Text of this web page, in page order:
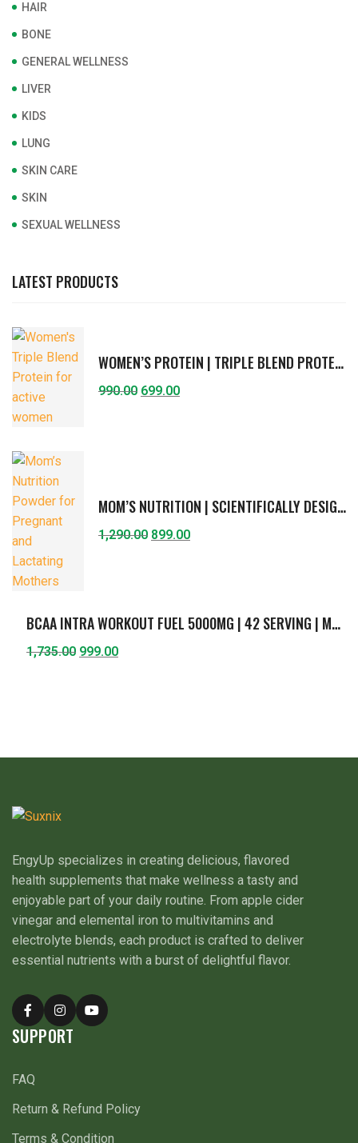
HAIR
BONE
GENERAL WELLNESS
LIVER
KIDS
LUNG
SKIN CARE
SKIN
SEXUAL WELLNESS
LATEST PRODUCTS
WOMEN’S PROTEIN | TRIPLE BLEND PROTEIN FOR ACTIVE WOMEN | VITAMINS & MINERALS, FIBERS, HERBAL EXTRACTS | SUPPORTS IMMUNITY, STRENGTH, HORMONAL BALANCE, DIGESTION | RICH CHOCOLATE FLAVOR | 400G
990.00 699.00
MOM’S NUTRITION | SCIENTIFICALLY DESIGNED FORMULA FOR PREGNANT & LACTATING MOTHER | SUPPORTS HEALTHY GROWTH OF FETUS & BREAST-FEEDING CHILD | PROTEIN, DHA, FIBERS, CURCUMIN, CHOLINE, VITAMINS & MINERALS | AMERICAN ICE-CREAM FLAVOR | 400G
1,290.00 899.00
BCAA INTRA WORKOUT FUEL 5000MG | 42 SERVING | MUSCLE ENDURANCE & RECOVERY | BCAA (2:1:1) WITH L- GLUTAMINE, L-CITRULLINE, VITAMIN C & B6 | GUAVA FLAVOR | 420G
1,735.00 999.00
EngyUp specializes in creating delicious, flavored
health supplements that make wellness a tasty and
enjoyable part of your daily routine. From apple cider
vinegar and elemental iron to multivitamins and
electrolyte blends, each product is crafted to deliver
essential nutrients with a burst of delightful flavor.
SUPPORT
FAQ
Return & Refund Policy
Terms & Condition